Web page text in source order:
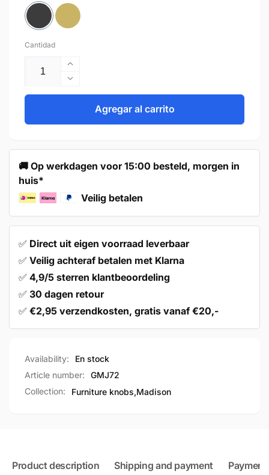
Cantidad
Aumentar
cantidad
para
Madison
Reducir
cantidad
Door
24mm
Black
–
Agregar al carrito
🚚 Op werkdagen voor 15:00 besteld, morgen in
huis*
Veilig betalen
✅ Direct uit eigen voorraad leverbaar
✅ Veilig achteraf betalen met Klarna
✅ 4,9/5 sterren klantbeoordeling
✅ 30 dagen retour
✅ €2,95 verzendkosten, gratis vanaf €20,-
Availability:
En stock
Article number:
GMJ72
Collection:
Furniture knobs,Madison
Product description Shipping and payment